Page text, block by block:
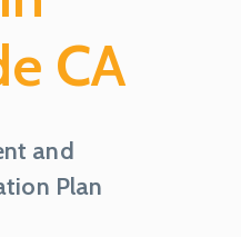
CA
and
Plan